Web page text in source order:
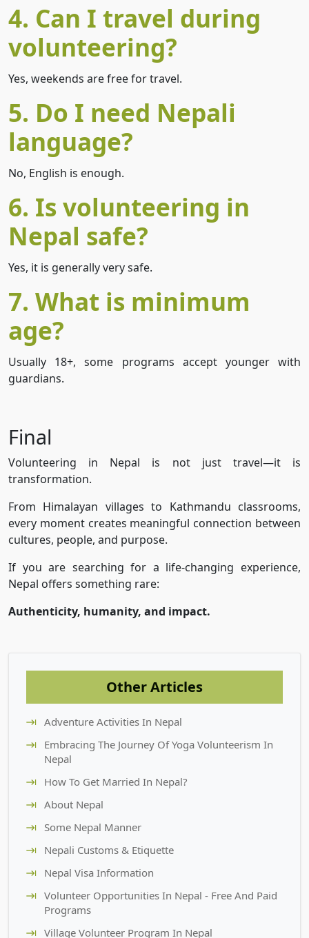
4. Can I travel during
volunteering?
Yes, weekends are free for travel.
5. Do I need Nepali
language?
No, English is enough.
6. Is volunteering in
Nepal safe?
Yes, it is generally very safe.
7. What is minimum
age?
Usually 18+, some programs accept younger with
guardians.
Final
Volunteering in Nepal is not just travel—it is
transformation.
From Himalayan villages to Kathmandu classrooms,
every moment creates meaningful connection between
cultures, people, and purpose.
If you are searching for a life-changing experience,
Nepal offers something rare:
Authenticity, humanity, and impact.
Other Articles
Adventure Activities In Nepal
Embracing The Journey Of Yoga Volunteerism In
Nepal
How To Get Married In Nepal?
About Nepal
Some Nepal Manner
Nepali Customs & Etiquette
Nepal Visa Information
Volunteer Opportunities In Nepal - Free And Paid
Programs
Village Volunteer Program In Nepal